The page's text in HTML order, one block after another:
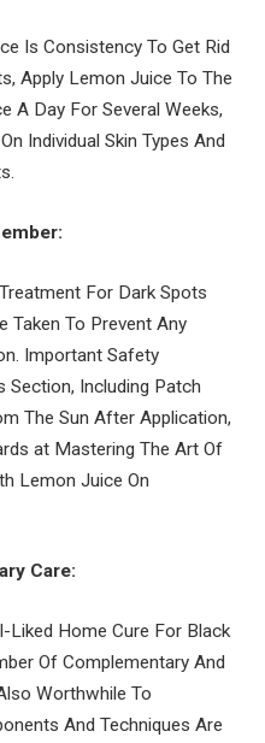
Is Consistency To Get Rid
Apply Lemon Juice To The
A Day For Several Weeks,
Individual Skin Types And
For Dark Spots
Taken To Prevent Any
Important Safety
Section, Including Patch
The Sun After Application,
at Mastering The Art Of
Lemon Juice On
Care:
Liked Home Cure For Black
Of Complementary And
Worthwhile To
And Techniques Are